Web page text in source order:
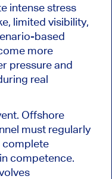
intense stress
limited visibility,
based
more
pressure and
real
Offshore
must regularly
complete
competence.